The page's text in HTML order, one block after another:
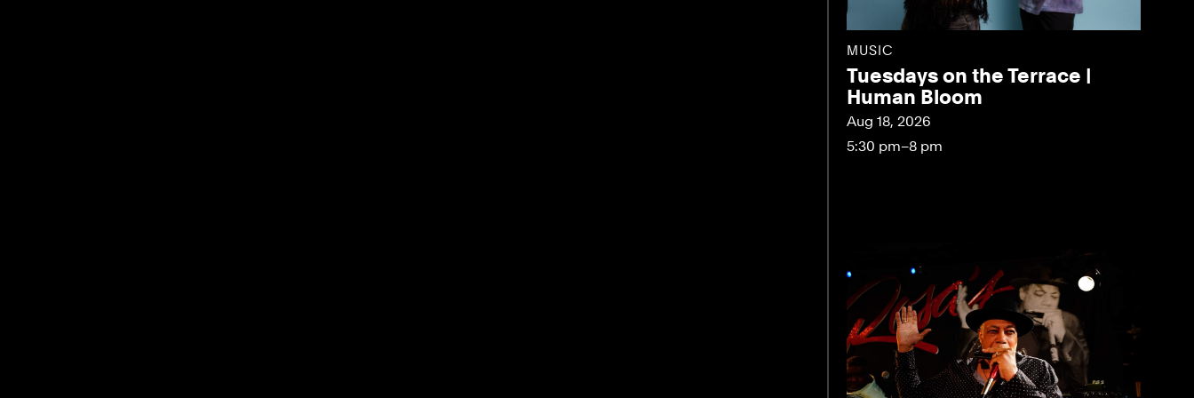
MUSIC
Tuesdays on the Terrace |
Human Bloom
Aug 18, 2026
5:30 pm–8 pm